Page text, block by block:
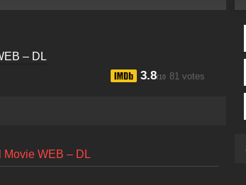
3.8/10 81 votes
WEB – DL